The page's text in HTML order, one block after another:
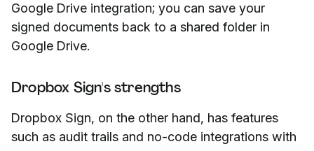
Google Drive integration; you can save your
signed documents back to a shared folder in
Google Drive.
Dropbox Sign's strengths
Dropbox Sign, on the other hand, has features
such as audit trails and no-code integrations with